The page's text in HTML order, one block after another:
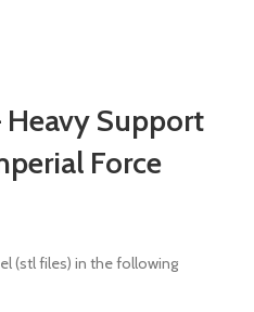
Heavy Support
Force
(stl files) in the following